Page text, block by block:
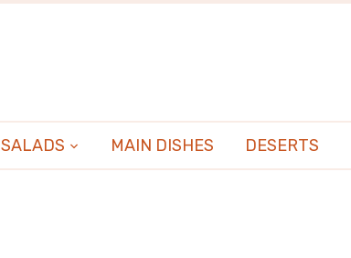
SALADS MAIN DISHES DESERTS